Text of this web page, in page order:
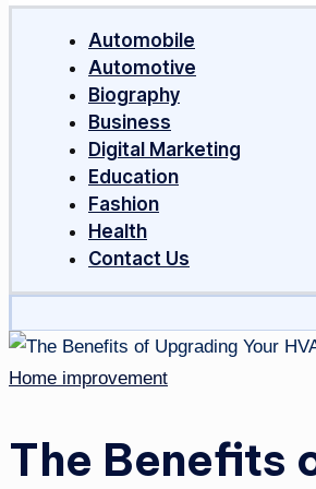
Automobile
Automotive
Biography
Business
Digital Marketing
Education
Fashion
Health
Contact Us
Posted
Home improvement
The Benefits